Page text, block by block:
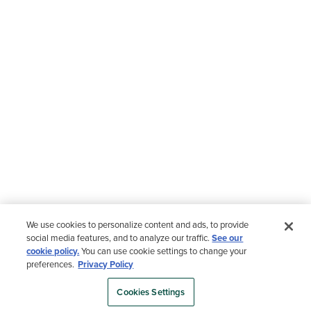
We use cookies to personalize content and ads, to provide
social media features, and to analyze our traffic.See our
cookie policy.You can use cookie settings to change your
preferences. Privacy Policy
Cookies Settings